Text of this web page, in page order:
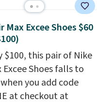
$19 or more for
This is the lowest
have ever seen these
$1! Also, these Baya
from $49.99 to
the code. These
available in several
Max Excee Shoes $60
$100, this pair of Nike
Excee Shoes falls to
you add code
at checkout at